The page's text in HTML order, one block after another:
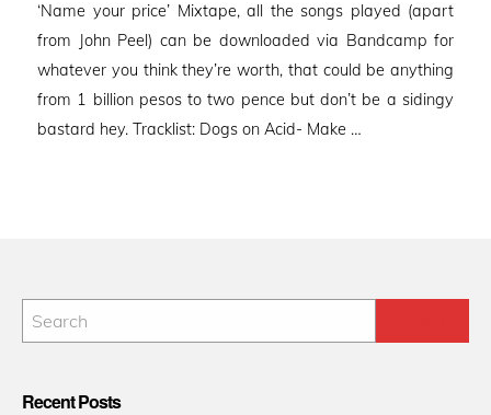
‘Name your price’ Mixtape, all the songs played (apart
from John Peel) can be downloaded via Bandcamp for
whatever you think they’re worth, that could be anything
from 1 billion pesos to two pence but don’t be a sidingy
bastard hey. Tracklist: Dogs on Acid- Make …
Recent Posts